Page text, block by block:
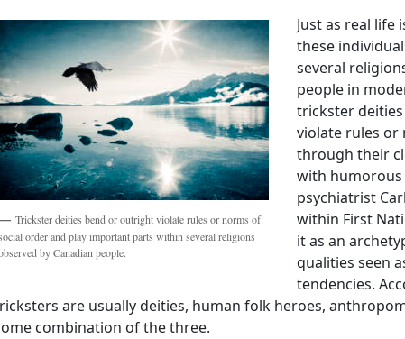
Trickster deities bend or outright violate rules or norms of
order and play important parts within several religions
by Canadian people.
Just as real
these
several
people in
trickster
violate rules or
through their
with
psychiatrist
within First
it as an
qualities seen
tendencies.
are usually deities, human folk heroes,
combination of the three.